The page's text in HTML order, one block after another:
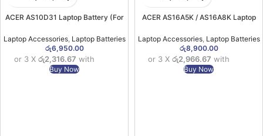
ACER AS10D31 Laptop Battery (For
4750, 4752, 4771, 5333, 5336, 5349,
5350, 5551 models) ORG (6MW)
Laptop Accessories, Laptop Batteries
රු6,950.00
or 3 X රු2,316.67 with
Buy Now
ACER AS16A5K / AS16A8K Laptop
575G, E5-774, F5-573G) (6MW)
Laptop Accessories, Laptop Batteries
රු8,900.00
or 3 X රු2,966.67 with
Buy Now